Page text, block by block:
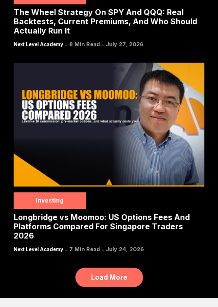
The Wheel Strategy On SPY And QQQ: Real
Backtests, Current Premiums, And Who Should
Actually Run It
Next Level Academy - 8 Min Read - July 27, 2026
Investing
Longbridge vs Moomoo: US Options Fees And
Platforms Compared For Singapore Traders
2026
Next Level Academy - 7 Min Read - July 24, 2026
Load More